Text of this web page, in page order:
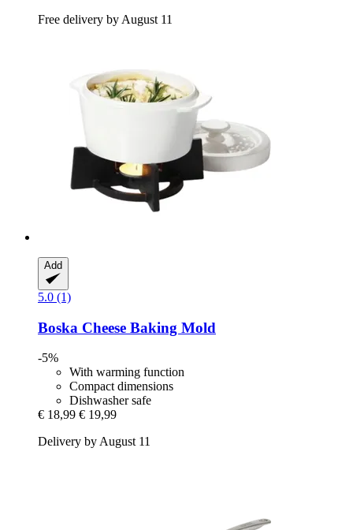
Free delivery by August 11
Add
5.0 (1)
Boska Cheese Baking Mold
-5%
With warming function
Compact dimensions
Dishwasher safe
€ 18,99 € 19,99
Delivery by August 11